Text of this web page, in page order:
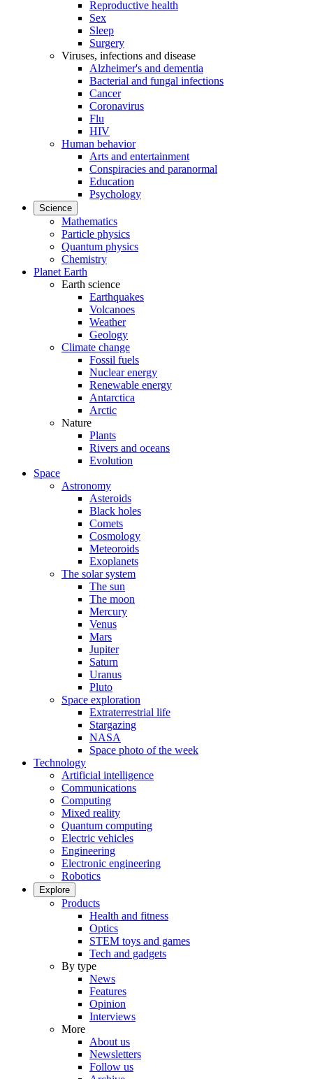
Reproductive health
Sex
Sleep
Surgery
Viruses, infections and disease
Alzheimer's and dementia
Bacterial and fungal infections
Cancer
Coronavirus
Flu
HIV
Human behavior
Arts and entertainment
Conspiracies and paranormal
Education
Psychology
Science
Mathematics
Particle physics
Quantum physics
Chemistry
Planet Earth
Earth science
Earthquakes
Volcanoes
Weather
Geology
Climate change
Fossil fuels
Nuclear energy
Renewable energy
Antarctica
Arctic
Nature
Plants
Rivers and oceans
Evolution
Space
Astronomy
Asteroids
Black holes
Comets
Cosmology
Meteoroids
Exoplanets
The solar system
The sun
The moon
Mercury
Venus
Mars
Jupiter
Saturn
Uranus
Pluto
Space exploration
Extraterrestrial life
Stargazing
NASA
Space photo of the week
Technology
Artificial intelligence
Communications
Computing
Mixed reality
Quantum computing
Electric vehicles
Engineering
Electronic engineering
Robotics
Explore
Products
Health and fitness
Optics
STEM toys and games
Tech and gadgets
By type
News
Features
Opinion
Interviews
More
About us
Newsletters
Follow us